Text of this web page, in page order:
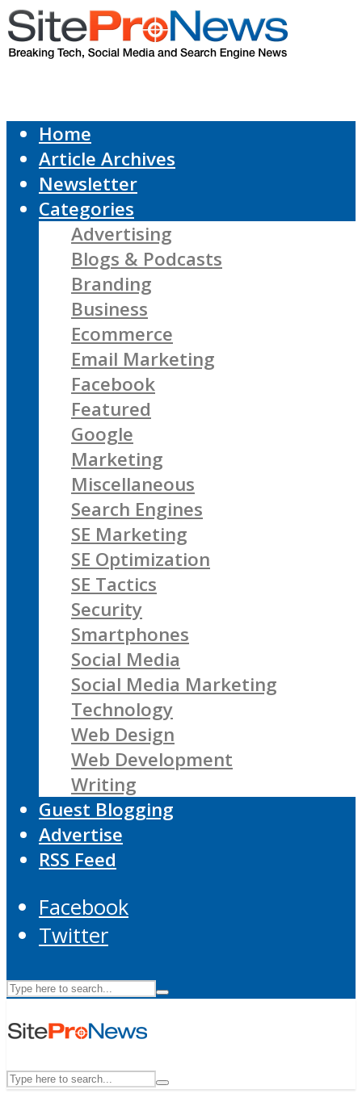
Home
Article Archives
Newsletter
Categories
Advertising
Blogs & Podcasts
Branding
Business
Ecommerce
Email Marketing
Facebook
Featured
Google
Marketing
Miscellaneous
Search Engines
SE Marketing
SE Optimization
SE Tactics
Security
Smartphones
Social Media
Social Media Marketing
Technology
Web Design
Web Development
Writing
Guest Blogging
Advertise
RSS Feed
Facebook
Twitter